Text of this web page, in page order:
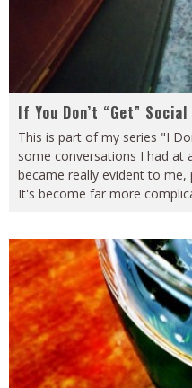
If You Don’t “Get”
This is part of my series "I
some conversations I had at
became really evident to me,
It's become far more